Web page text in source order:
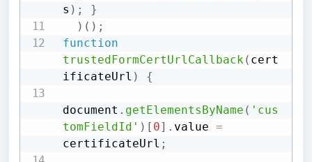
s ) ;
}
) ( ) ;
function
trustedFormCertUrlCallback( cert
ificateUrl ) {
document . getElementsByName ( 'cus
tomFieldId' ) [ 0] . value =
certificateUrl ;